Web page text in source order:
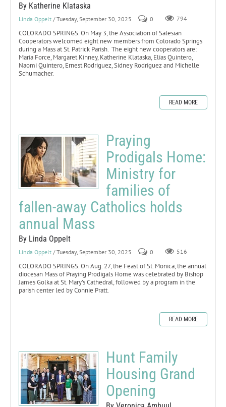
By Katherine Klataska
Linda Oppelt / Tuesday, September 30, 2025 0 794
COLORADO SPRINGS. On May 3, the Association of Salesian
Cooperators welcomed eight new members from Colorado Springs
during a Mass at St. Patrick Parish. The eight new cooperators are:
Maria Force, Margaret Kinney, Katherine Klataska, Elias Quintero,
Naomi Quintero, Ernest Rodriguez, Sidney Rodriguez and Michelle
Schumacher.
READ MORE
Praying
Prodigals Home:
Ministry for
families of
fallen-away Catholics holds
annual Mass
By Linda Oppelt
Linda Oppelt / Tuesday, September 30, 2025 0 516
COLORADO SPRINGS. On Aug. 27, the Feast of St. Monica, the annual
diocesan Mass of Praying Prodigals Home was celebrated by Bishop
James Golka at St. Mary’s Cathedral, followed by a program in the
parish center led by Connie Pratt.
READ MORE
Hunt Family
Housing Grand
Opening